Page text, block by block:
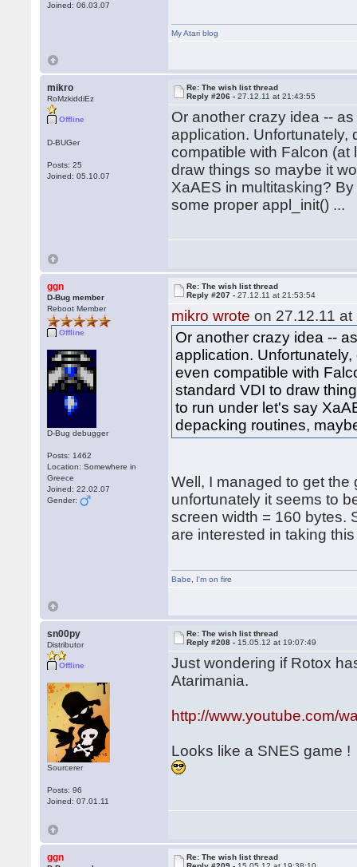
Joined: 06.03.07
My Atari blog
mikro
RoMzkiddiEz
Offline
D-BUGer
Posts: 25
Joined: 05.10.07
Re: The wish list thread
Reply #206 -27.12.11 at 21:43:55
Or another crazy idea --
application. Unfortunately,
compatible with Falcon (at
draw things so maybe it
XaAES in multitasking?
some proper appl_init() ...
ggn
D-Bug member
Reboot Member
Offline
D-Bug debugger
Posts: 1462
Location: Somewhere in
Greece
Joined: 22.02.07
Gender:
Re: The wish list thread
Reply #207 -27.12.11 at 21:53:54
mikro wrote on 27.12.11 at
Or another crazy idea --
application.
even compatible with
standard VDI to draw
to run under let's say
depacking routines,
Well, I managed to get
unfortunately it seems to
screen width = 160 bytes.
are interested in taking
Babe I'm on fire
sn00py
Distributor
Offline
Sourcerer
Posts: 96
Joined: 07.01.11
Re: The wish list thread
Reply #208 - 15.05.12 at 19:07:49
Just wondering if Rotox
Atarimania.
http://www.youtube.com/
Looks like a SNES game !
ggn
Re: The wish list thread